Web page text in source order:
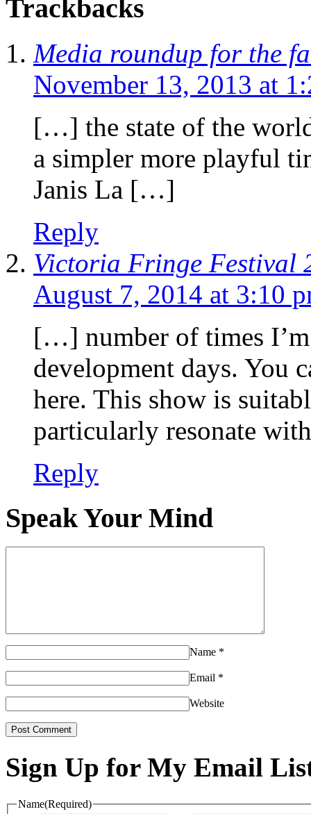
Trackbacks
Media roundup for the
November 13, 2013 at
[…] the state of the
a simpler more playful
Janis La […]
Reply
Victoria Fringe Festival
August 7, 2014 at 3:10
[…] number of times I’m
development days. You
here. This show is
particularly resonate
Reply
Speak Your Mind
Name *
Email *
Website
Sign Up for My Email
Name(Required)